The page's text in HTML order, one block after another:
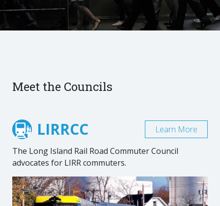
Meet the Councils
LIRRCC
The Long Island Rail Road Commuter Council
advocates for LIRR commuters.
Learn More